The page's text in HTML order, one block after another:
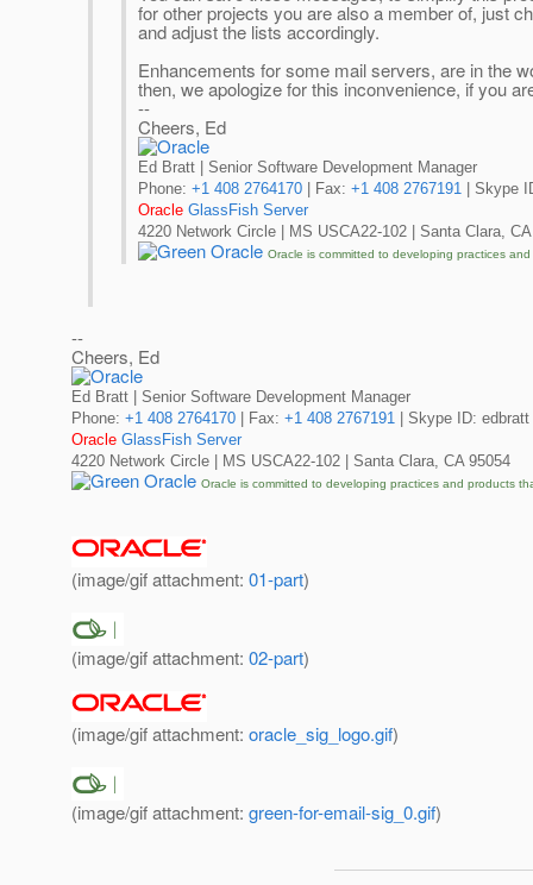
for other projects you are also a member of, just
and adjust the lists accordingly.
Enhancements for some mail servers, are in the
then, we apologize for this inconvenience, if you
--
Cheers, Ed
Ed Bratt | Senior Software Development Manager
Phone: +1 408 2764170 | Fax: +1 408 2767191 | Skype
Oracle GlassFish Server
4220 Network Circle | MS USCA22-102 | Santa Clara,
Oracle is committed to developing practices
--
Cheers, Ed
Ed Bratt | Senior Software Development Manager
Phone: +1 408 2764170 | Fax: +1 408 2767191 | Skype ID: edbratt
Oracle GlassFish Server
4220 Network Circle | MS USCA22-102 | Santa Clara, CA 95054
Oracle is committed to developing practices and products
(image/gif attachment: 01-part)
(image/gif attachment: 02-part)
(image/gif attachment: oracle_sig_logo.gif)
(image/gif attachment: green-for-email-sig_0.gif)